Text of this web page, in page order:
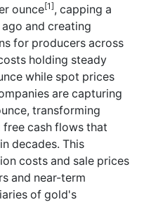
ounce[1], capping a
and creating
for producers across
holding steady
while spot prices
are capturing
transforming
free cash flows that
decades. This
costs and sale prices
and near-term
of gold's